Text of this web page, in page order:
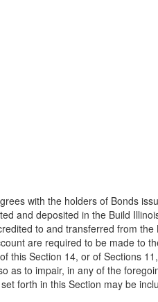
with the holders of Bonds
and deposited in the Build
to and transferred from
are required to be made to
Section 14, or of Sections
as to impair, in any of the
forth in this Section may be